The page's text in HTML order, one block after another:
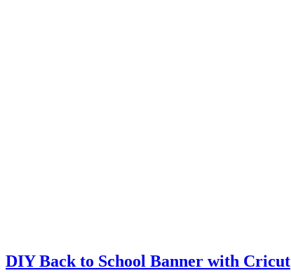
DIY Back to School Banner with Cricut